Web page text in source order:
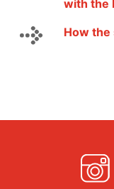
with the
How